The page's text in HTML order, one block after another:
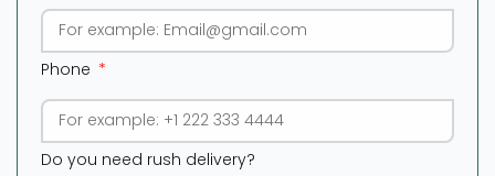
Phone
Do you need rush delivery?